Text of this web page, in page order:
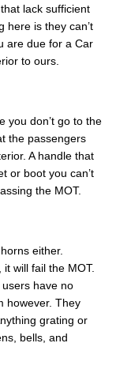
lack sufficient
here is they can’t
are due for a Car
to ours.
you don’t go to the
the passengers
A handle that
or boot you can’t
the MOT.
either.
will fail the MOT.
have no
however. They
grating or
bells, and